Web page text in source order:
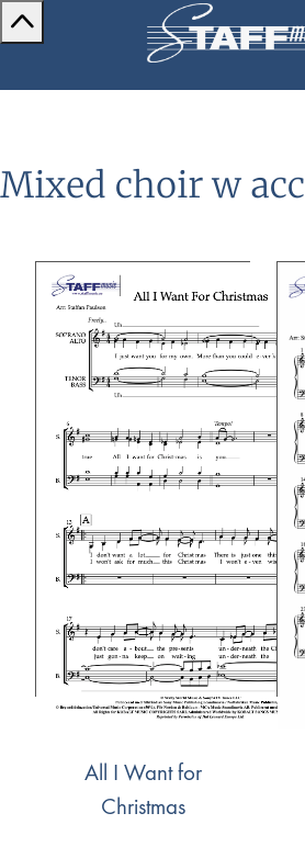
Mixed choir w acc
All I Want for
Christmas